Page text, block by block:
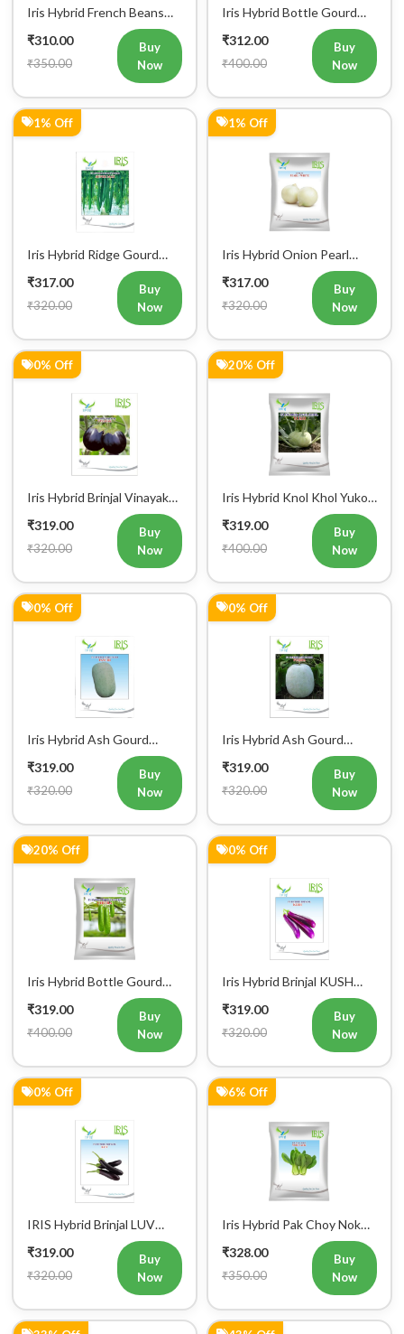
Iris Hybrid French Beans
Mohini Vegetable Seeds
₹310.00
₹350.00
Buy
Now
Iris Hybrid Bottle Gourd
King Vegetable Seeds
₹312.00
₹400.00
Buy
Now
1% Off
Iris Hybrid Ridge Gourd
Super Max Vegetable
Seeds
₹317.00
₹320.00
Buy
Now
1% Off
Iris Hybrid Onion Pearl
White Vegetable Seeds
₹317.00
₹320.00
Buy
Now
0% Off
Iris Hybrid Brinjal Vinayak
Vegetable Seeds
₹319.00
₹320.00
Buy
Now
20% Off
Iris Hybrid Knol Khol Yuko
Vegetable Seeds
₹319.00
₹400.00
Buy
Now
0% Off
Iris Hybrid Ash Gourd
Panchi Vegetable Seeds
₹319.00
₹320.00
Buy
Now
0% Off
Iris Hybrid Ash Gourd
Pushpa Vegetable Seeds
₹319.00
₹320.00
Buy
Now
20% Off
Iris Hybrid Bottle Gourd
₹319.00
₹400.00
Buy
Now
0% Off
Iris Hybrid Brinjal KUSH
₹319.00
₹320.00
Buy
Now
0% Off
IRIS Hybrid Brinjal LUV
Vegetable Seeds
₹319.00
₹320.00
Buy
Now
6% Off
Iris Hybrid Pak Choy Nok
Saek Vegetable Seeds
₹328.00
₹350.00
Buy
Now